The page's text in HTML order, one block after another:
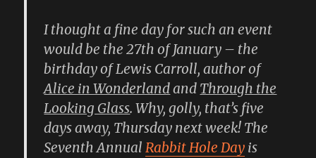
I thought a fine day for such an event
would be the 27th of January – the
birthday of Lewis Carroll, author of
Alice in Wonderlandand Through the
Looking Glass. Why, golly, that’s five
days away, Thursday next week! The
Seventh AnnualRabbit Hole Day is